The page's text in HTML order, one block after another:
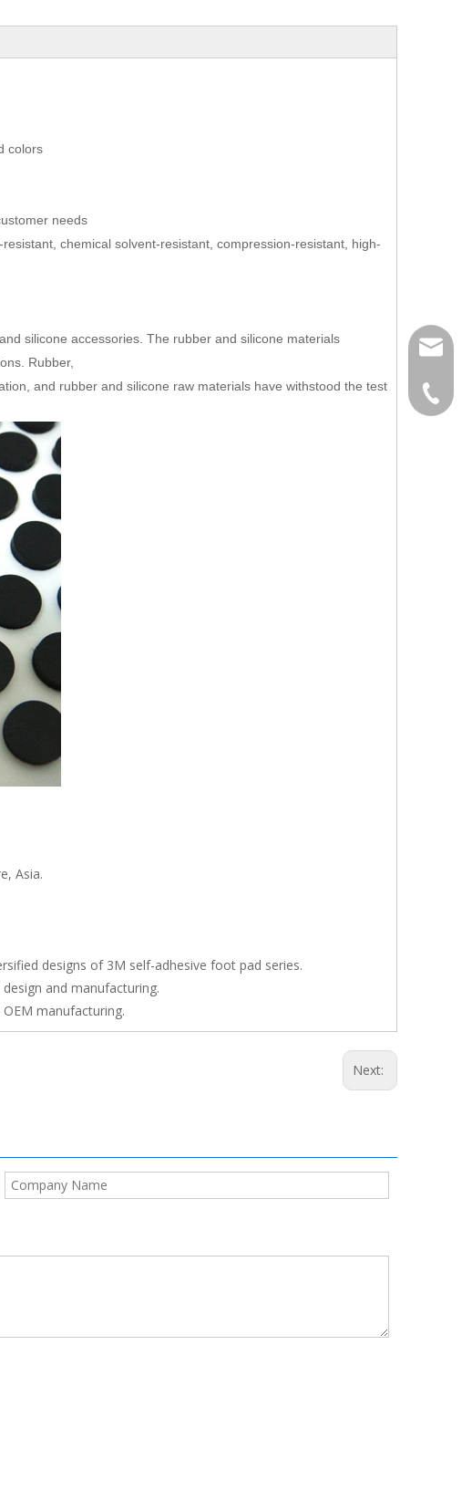
colors
needs
chemical solvent-resistant, compression-resistant, high-
silicone accessories. The rubber and silicone materials
Rubber,
and rubber and silicone raw materials have withstood the test
Asia.
designs of 3M self-adhesive foot pad series.
and manufacturing.
manufacturing.
Next:
886-2-